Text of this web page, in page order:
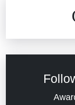
Dram
Evans